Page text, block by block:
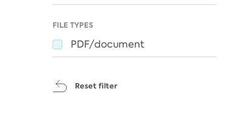
FILE TYPES
PDF/document
Reset filter